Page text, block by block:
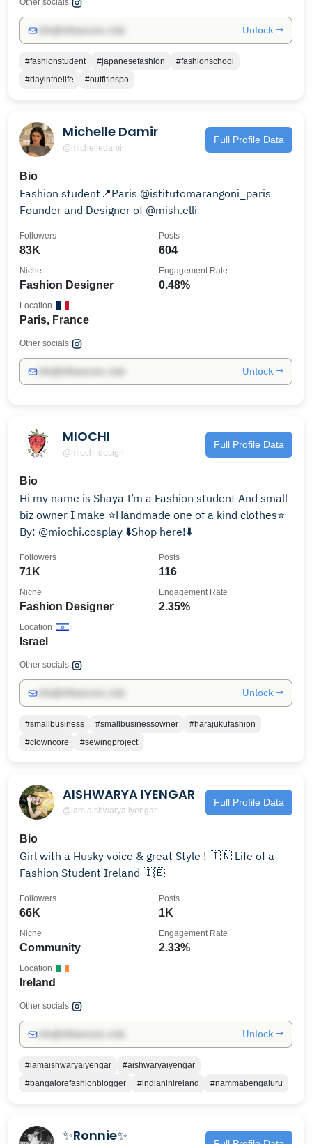
Other socials:
Unlock →
#fashionstudent #japanesefashion
#fashionschool
#dayinthelife
#outfitinspo
Michelle Damir
@michelledamir
Full Profile Data
Bio
Fashion student📍Paris @istitutomarangoni_paris
Founder and Designer of @mish.elli_
83K
Followers
604
Posts
Fashion Designer
Niche
0.48%
Engagement Rate
Paris, France
Location
Other socials:
Unlock →
MIOCHI
@miochi.design
Full Profile Data
Bio
Hi my name is Shaya I’m a Fashion student And small
biz owner I make ⭐️Handmade one of a kind clothes⭐️
By: @miochi.cosplay ⬇️Shop here!⬇️
71K
Followers
116
Posts
Fashion Designer
Niche
2.35%
Engagement Rate
Israel
Location
Other socials:
Unlock →
#smallbusiness #smallbusinessowner
#harajukufashion
#clowncore
#sewingproject
AISHWARYA IYENGAR
@iam.aishwarya.iyengar
Full Profile Data
Bio
Girl with a Husky voice & great Style ! 🇮🇳 Life of a
Fashion Student Ireland 🇮🇪
66K
Followers
1K
Posts
Community
Niche
2.33%
Engagement Rate
Ireland
Location
Other socials:
Unlock →
#iamaishwaryaiyengar
#aishwaryaiyengar
#bangalorefashionblogger
#indianinireland #nammabengaluru
✨Ronnie✨